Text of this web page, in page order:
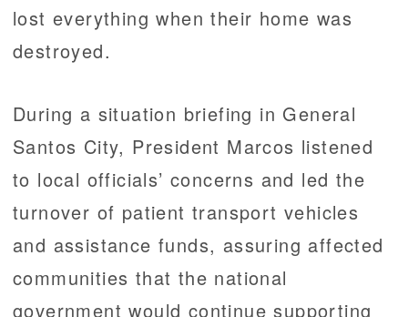
lost everything when their home was
destroyed.
During a situation briefing in General
Santos City, President Marcos listened
to local officials’ concerns and led the
turnover of patient transport vehicles
and assistance funds, assuring affected
communities that the national
government would continue supporting